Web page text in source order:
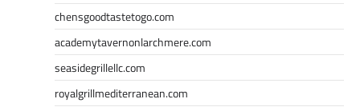
chensgoodtastetogo.com
academytavernonlarchmere.com
seasidegrillellc.com
royalgrillmediterranean.com